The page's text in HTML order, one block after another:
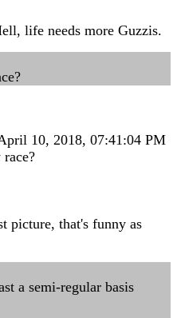
life needs more Guzzis.
10, 2018, 07:41:04 PM
picture, that's funny as
a semi-regular basis